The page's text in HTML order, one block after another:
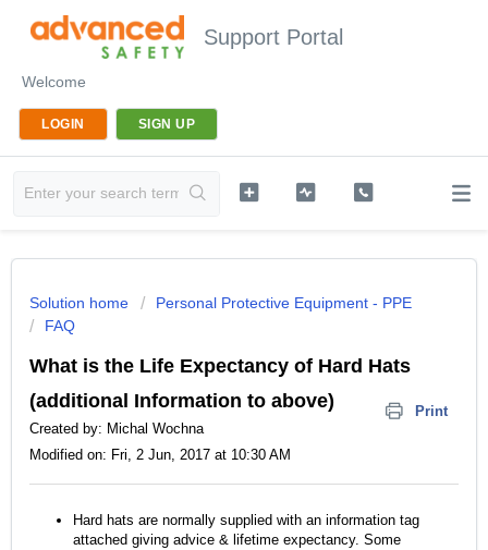
Support Portal
Welcome
LOGIN SIGN UP
Solution home
Personal Protective Equipment - PPE
FAQ
What is the Life Expectancy of Hard Hats
(additional Information to above)
Print
Created by: Michal Wochna
Modified on: Fri, 2 Jun, 2017 at 10:30 AM
Hard hats are normally supplied with an information tag
attached giving advice & lifetime expectancy. Some